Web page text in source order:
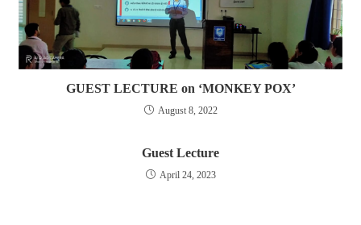
GUEST LECTURE on ‘MONKEY POX’
August 8, 2022
Guest Lecture
April 24, 2023